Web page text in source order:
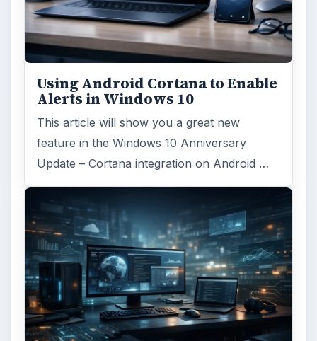
Using Android Cortana to Enable
Alerts in Windows 10
This article will show you a great new
feature in the Windows 10 Anniversary
Update – Cortana integration on Android …